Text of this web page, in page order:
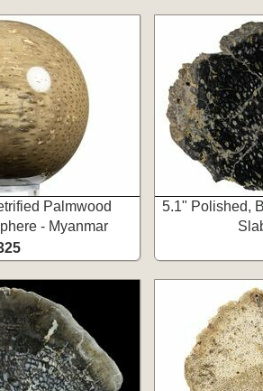
Palmwood
- Myanmar
5.1" Polished,